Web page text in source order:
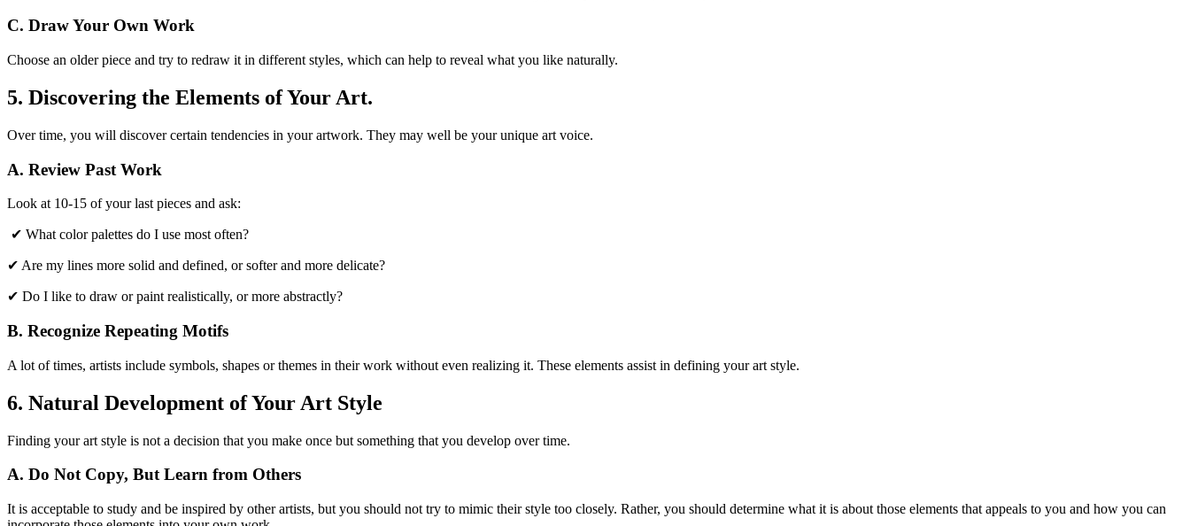
C. Draw Your Own Work
Choose an older piece and try to redraw it in different styles, which can help to reveal what you like naturally.
5. Discovering the Elements of Your Art.
Over time, you will discover certain tendencies in your artwork. They may well be your unique art voice.
A. Review Past Work
Look at 10-15 of your last pieces and ask:
✔ What color palettes do I use most often?
✔ Are my lines more solid and defined, or softer and more delicate?
✔ Do I like to draw or paint realistically, or more abstractly?
B. Recognize Repeating Motifs
A lot of times, artists include symbols, shapes or themes in their work without even realizing it. These elements assist in defining your art style.
6. Natural Development of Your Art Style
Finding your art style is not a decision that you make once but something that you develop over time.
A. Do Not Copy, But Learn from Others
It is acceptable to study and be inspired by other artists, but you should not try to mimic their style too closely. Rather, you should determine what it is about those elements that appeals to you and how you can